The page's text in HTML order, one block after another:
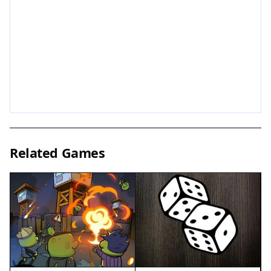
The controls are intuitive, allowing players of all
skill levels to jump right in and start enjoying the
Game Features
The quirky banana theme brings a unique sense
of humor to the game. Hidden Easter eggs
reward exploration and add an element of
surprise. The open-world environment
encourages free movement and discovery.
Related Games